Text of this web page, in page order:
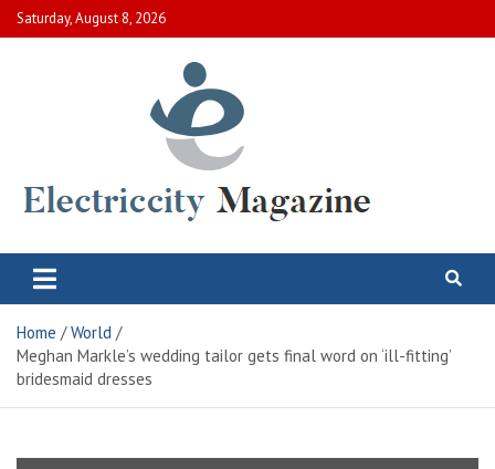
Skip
to
Saturday, August 8, 2026
Electric City Magazine
Home
World
Meghan Markle’s wedding tailor gets final word on ‘ill-fitting’
bridesmaid dresses